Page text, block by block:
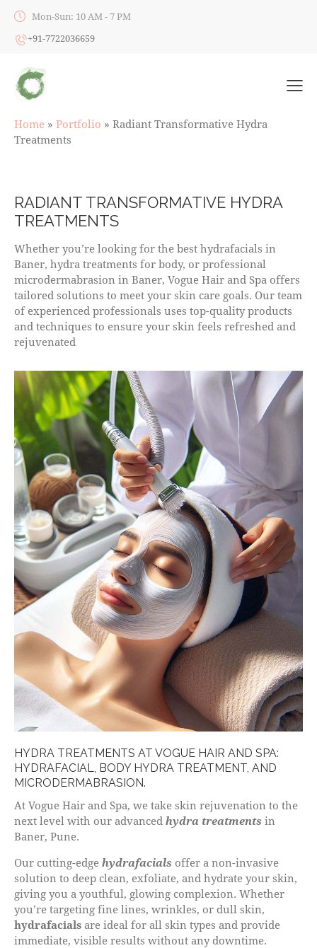
Mon-Sun: 10 AM - 7 PM
+91-7722036659
Home » Portfolio » Radiant Transformative Hydra
Treatments
RADIANT TRANSFORMATIVE HYDRA
TREATMENTS
Whether you’re looking for the best hydrafacials in
Baner, hydra treatments for body, or professional
microdermabrasion in Baner, Vogue Hair and Spa offers
tailored solutions to meet your skin care goals. Our team
of experienced professionals uses top-quality products
and techniques to ensure your skin feels refreshed and
rejuvenated
HYDRA TREATMENTS AT VOGUE HAIR AND SPA:
HYDRAFACIAL, BODY HYDRA TREATMENT, AND
MICRODERMABRASION.
At Vogue Hair and Spa, we take skin rejuvenation to the
next level with our advanced hydra treatments in
Baner, Pune.
Our cutting-edge hydrafacials offer a non-invasive
solution to deep clean, exfoliate, and hydrate your skin,
giving you a youthful, glowing complexion. Whether
you’re targeting fine lines, wrinkles, or dull skin,
hydrafacials are ideal for all skin types and provide
immediate, visible results without any downtime.